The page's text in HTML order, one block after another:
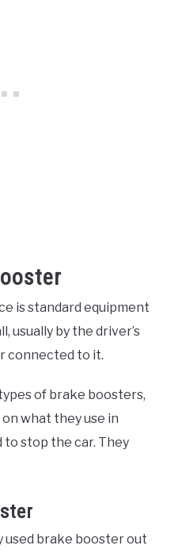
is standard equipment
usually by the driver’s
connected to it.
of brake boosters,
what they use in
stop the car. They
used brake booster out